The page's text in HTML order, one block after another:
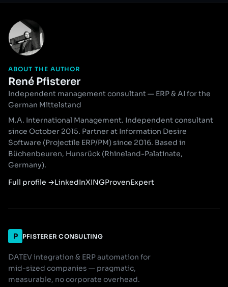
ABOUT THE AUTHOR
René Pfisterer
Independent management consultant — ERP & AI for the
German Mittelstand
M.A. International Management. Independent consultant
since October 2015. Partner at Information Desire
Software (Projectile ERP/PM) since 2016. Based in
Büchenbeuren, Hunsrück (Rhineland-Palatinate,
Germany).
Full profile →LinkedInXINGProvenExpert
P PFISTERER CONSULTING
DATEV integration & ERP automation for
mid-sized companies — pragmatic,
measurable, no corporate overhead.